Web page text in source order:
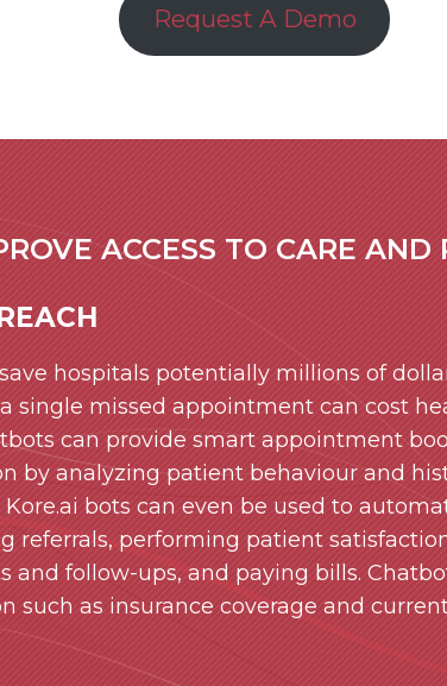
Request A Demo
ACCESS TO CARE
hospitals potentially millions of
single missed appointment can cost
can provide smart appointment
by analyzing patient behaviour and
bots can even be used to
referrals, performing patient
follow-ups, and paying bills.
such as insurance coverage and